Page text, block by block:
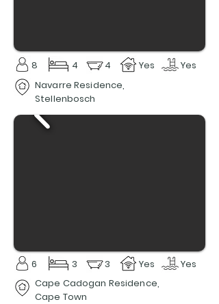
8 4 4 Yes
Yes
Navarre Residence,
Stellenbosch
6 3 3 Yes
Yes
Cape Cadogan Residence,
Cape Town